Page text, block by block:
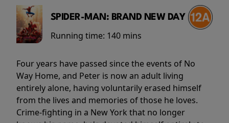
SPIDER-MAN: BRAND NEW DAY
Running time: 140 mins
Four years have passed since the events of No
Way Home, and Peter is now an adult living
entirely alone, having voluntarily erased himself
from the lives and memories of those he loves.
Crime-fighting in a New York that no longer